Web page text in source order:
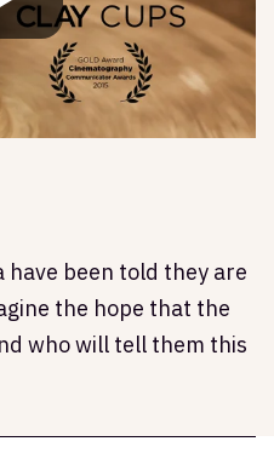
have been told they are
the hope that the
who will tell them this